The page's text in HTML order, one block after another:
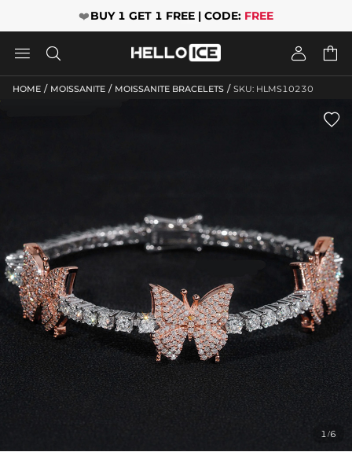
❤️BUY 1 GET 1 FREE | CODE: FREE
   
HOME / MOISSANITE / MOISSANITE BRACELETS / SKU: HLMS10230
1/6
